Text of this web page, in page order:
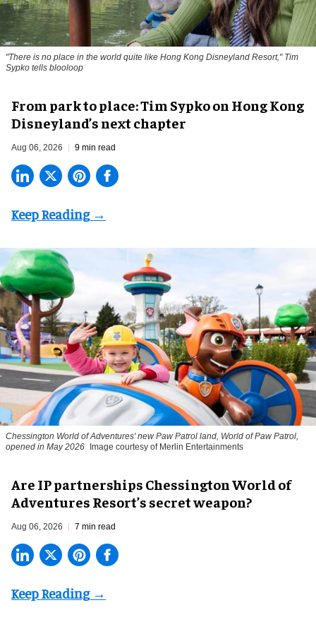
"There is no place in the world quite like Hong Kong Disneyland Resort," Tim
Sypko tells blooloop
From park to place: Tim Sypko on Hong Kong
Disneyland’s next chapter
Aug 06, 2026 9 min read
Chessington World of Adventures' new Paw Patrol land, World of Paw Patrol,
opened in May 2026
Image courtesy of Merlin Entertainments
Are IP partnerships Chessington World of
Adventures Resort’s secret weapon?
Aug 06, 2026 7 min read